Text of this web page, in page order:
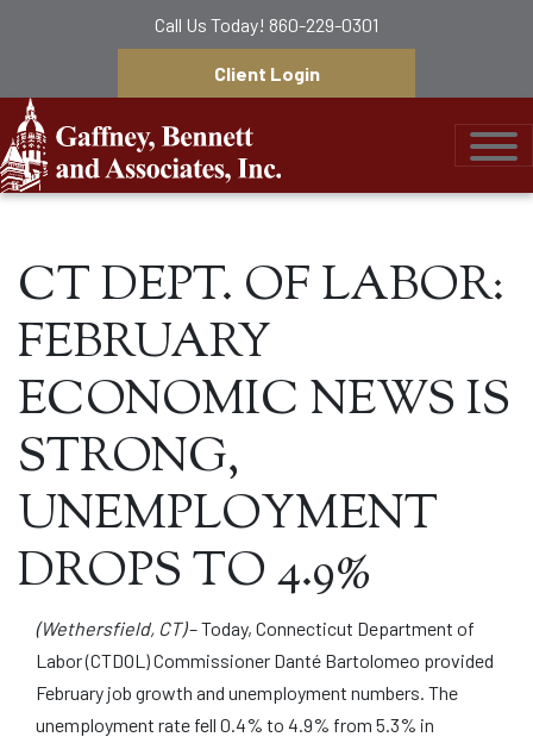
Call Us Today! 860-229-0301
Client Login
Gaffney, Bennett
CT DEPT. OF LABOR:
FEBRUARY
ECONOMIC NEWS IS
STRONG,
UNEMPLOYMENT
DROPS TO 4.9%
(Wethersfield, CT)– Today, Connecticut Department of
Labor (CTDOL) Commissioner Danté Bartolomeo provided
February job growth and unemployment numbers. The
unemployment rate fell 0.4% to 4.9% from 5.3% in